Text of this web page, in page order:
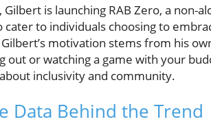
is launching RAB Zero, a non-
to individuals choosing to
motivation stems from his
or watching a game with your
inclusivity and community.
Data Behind the Trend